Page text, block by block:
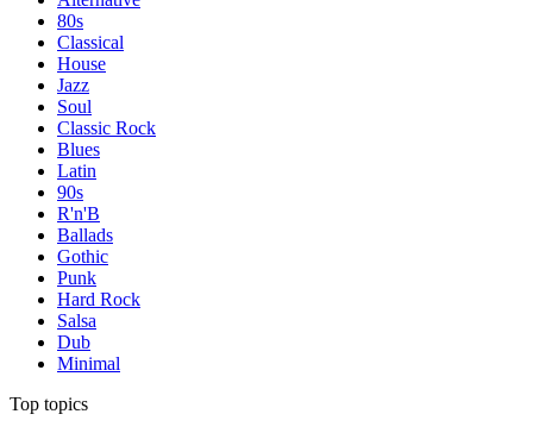
80s
Classical
House
Jazz
Soul
Classic Rock
Blues
Latin
90s
R'n'B
Ballads
Gothic
Punk
Hard Rock
Salsa
Dub
Minimal
Top topics